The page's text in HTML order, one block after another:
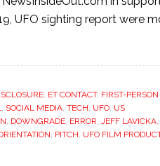
UFO sighting report were
, ET CONTACT, FIRST-
, SOCIAL MEDIA, TECH, UFO, US
, DOWNGRADE, ERROR, JEFF LAVICKA,
, PITCH, UFO FILM